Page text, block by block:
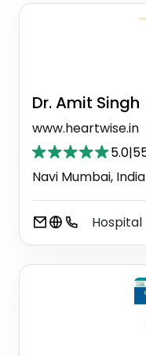
Dr. Amit Singh
www.heartwise.in
5.0|
Navi Mumbai, India
Hospital